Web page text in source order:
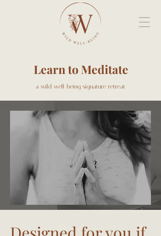
Learn to Meditate
a wild well-being signature retreat